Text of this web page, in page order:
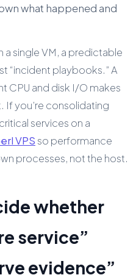
what happened and
single VM, a predictable
“incident playbooks.” A
CPU and disk I/O makes
If you’re consolidating
services on a
VPS so performance
processes, not the host.
whether
service”
evidence”